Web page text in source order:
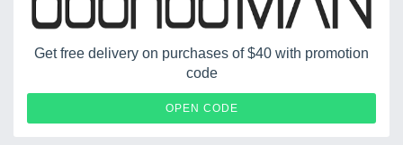
Get free delivery on purchases of $40 with promotion
code
OPEN CODE